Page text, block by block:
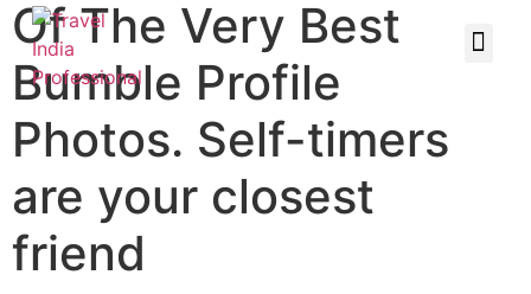
Of The Very Best
Bumble Profile
Photos. Self-timers
are your closest
friend